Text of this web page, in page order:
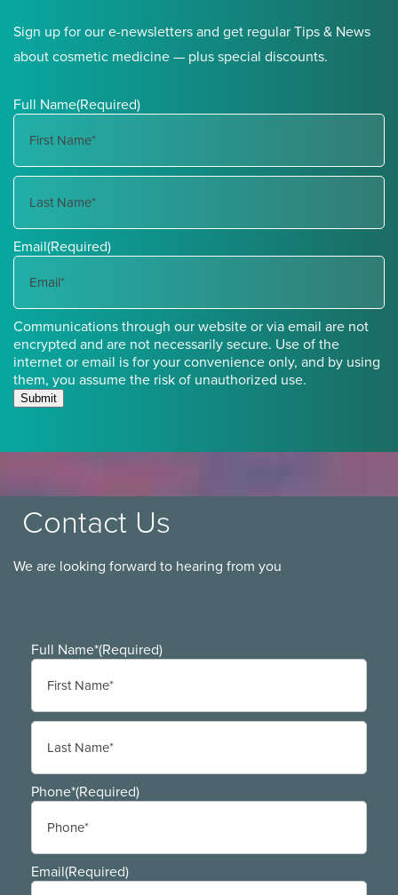
Sign up for our e-newsletters and get regular Tips & News
about cosmetic medicine — plus special discounts.
Full Name(Required)
First
Name
Last
Name
Email(Required)
Communications through our website or via email are not
encrypted and are not necessarily secure. Use of the
internet or email is for your convenience only, and by using
them, you assume the risk of unauthorized use.
Submit
Contact Us
We are looking forward to hearing from you
Full Name*(Required)
First
Last
Phone*(Required)
Email(Required)